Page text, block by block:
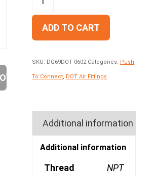
ADD TO CART
SKU: DQ69DOT 0602 Categories: Push
To Connect DOT Air Fittings
Additional information
Additional information
Thread NPT